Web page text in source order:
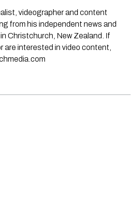
videographer and content
from his independent news and
Christchurch, New Zealand. If
are interested in video content,